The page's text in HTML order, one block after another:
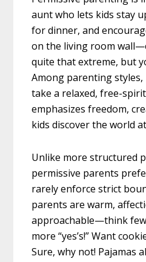
aunt who lets kids stay
for dinner, and
on the living room
quite that extreme, but
Among parenting
take a relaxed, free-
emphasizes freedom,
kids discover the world
Unlike more structured
permissive parents
rarely enforce strict
parents are warm,
approachable—think
more “yes’s!” Want
Sure, why not! Pajamas